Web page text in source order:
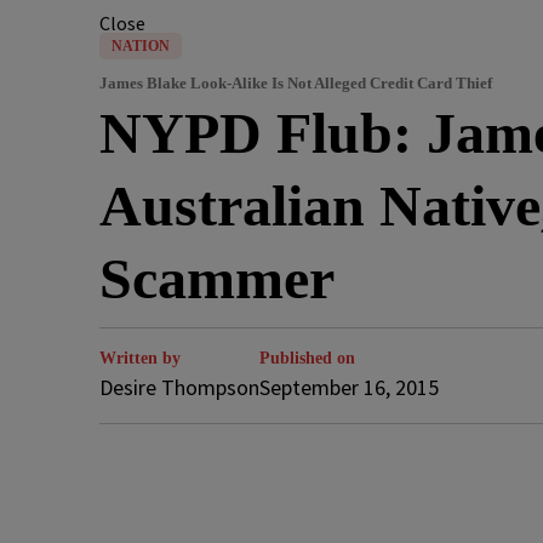
Close
NATION
James Blake Look-Alike Is Not Alleged Credit Card Thief
NYPD Flub:
Australian
Scammer
Written by
Desire Thompson
Published on
September 16, 2015